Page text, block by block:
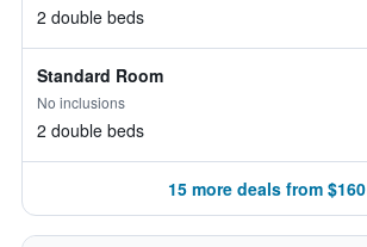
2 double beds
Standard Room
No inclusions
2 double beds
15 more deals from $160